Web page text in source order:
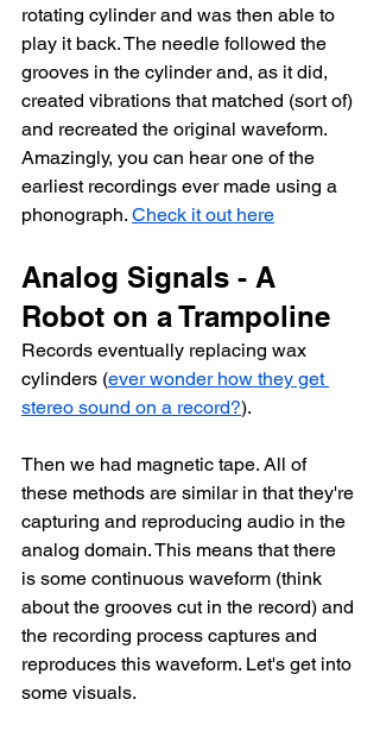
rotating cylinder and was then able to
play it back. The needle followed the
grooves in the cylinder and, as it did,
created vibrations that matched (sort of)
and recreated the original waveform.
Amazingly, you can hear one of the
earliest recordings ever made using a
phonograph. Check it out here
Analog Signals - A
Robot on a Trampoline
Records eventually replacing wax
cylinders (ever wonder how they get
stereo sound on a record?).
Then we had magnetic tape. All of
these methods are similar in that they're
capturing and reproducing audio in the
analog domain. This means that there
is some continuous waveform (think
about the grooves cut in the record) and
the recording process captures and
reproduces this waveform. Let's get into
some visuals.